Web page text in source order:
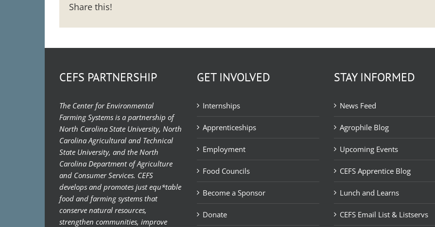
Share this!
CEFS PARTNERSHIP
The Center for Environmental
Farming Systems is a partnership of
North Carolina State University, North
Carolina Agricultural and Technical
State University, and the North
Carolina Department of Agriculture
and Consumer Services. CEFS
develops and promotes just equ*table
food and farming systems that
conserve natural resources,
strengthen communities, improve
GET INVOLVED
Internships
Apprenticeships
Employment
Food Councils
Become a Sponsor
Donate
STAY INFORMED
News Feed
Agrophile Blog
Upcoming Events
CEFS Apprentice Blog
Lunch and Learns
CEFS Email List & Listservs